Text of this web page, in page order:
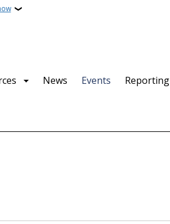
News Events Reporting